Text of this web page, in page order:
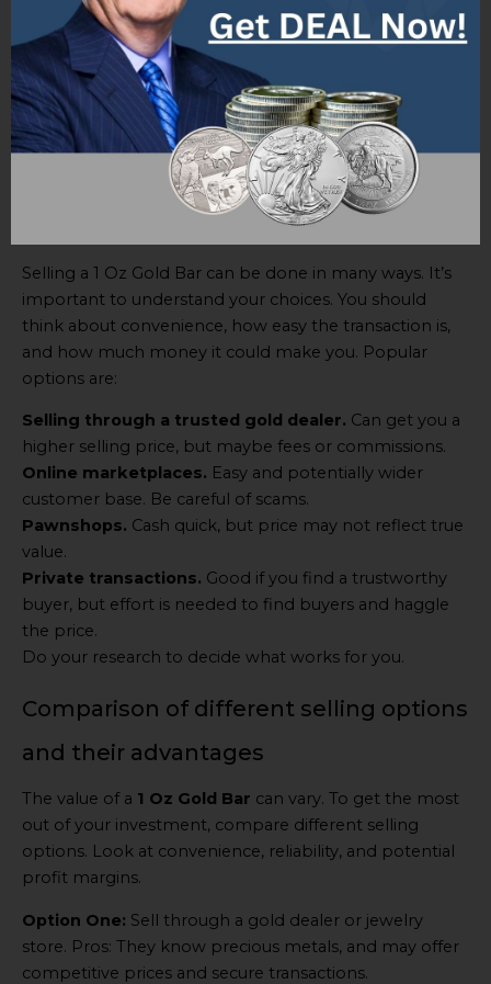
Options for selling a 1 Oz Gold Bar
Selling a 1 Oz Gold Bar can be done in many ways. It’s
important to understand your choices. You should
think about convenience, how easy the transaction is,
and how much money it could make you. Popular
options are:
Selling through a trusted gold dealer. Can get you a
higher selling price, but maybe fees or commissions.
Online marketplaces. Easy and potentially wider
customer base. Be careful of scams.
Pawnshops. Cash quick, but price may not reflect true
value.
Private transactions. Good if you find a trustworthy
buyer, but effort is needed to find buyers and haggle
the price.
Do your research to decide what works for you.
Comparison of different selling options
and their advantages
The value of a 1 Oz Gold Bar can vary. To get the most
out of your investment, compare different selling
options. Look at convenience, reliability, and potential
profit margins.
Option One: Sell through a gold dealer or jewelry
store. Pros: They know precious metals, and may offer
competitive prices and secure transactions.